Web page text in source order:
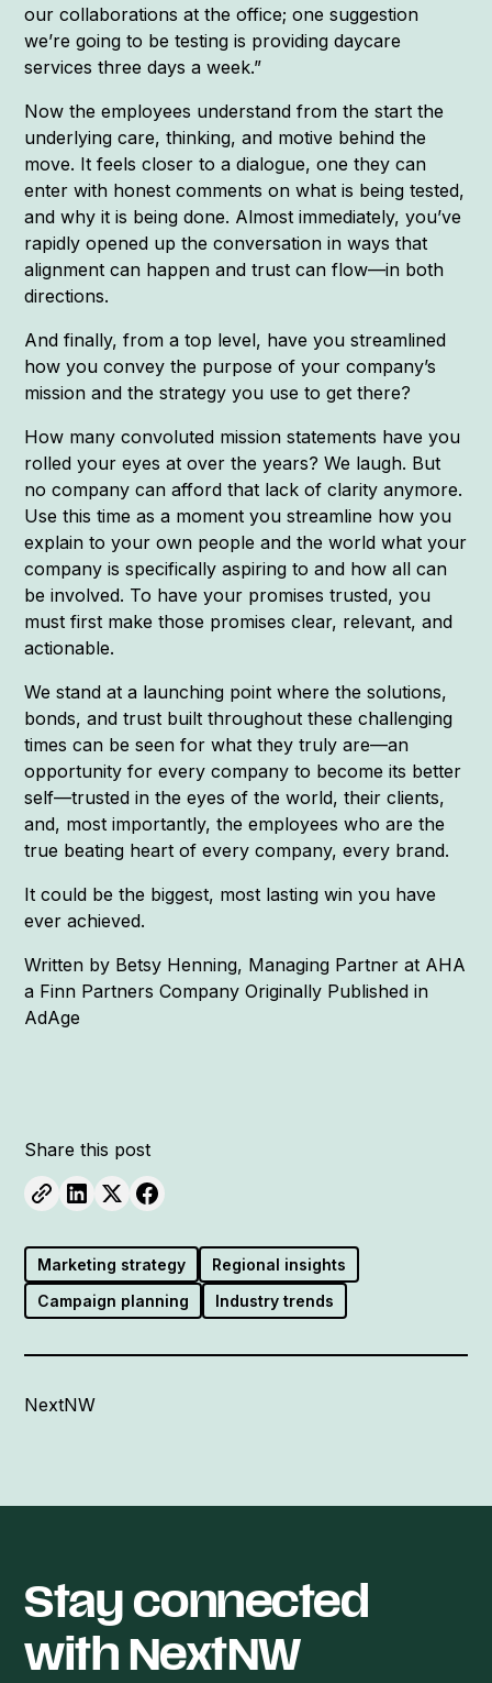
our collaborations at the office; one suggestion
we’re going to be testing is providing daycare
services three days a week.”
Now the employees understand from the start the
underlying care, thinking, and motive behind the
move. It feels closer to a dialogue, one they can
enter with honest comments on what is being tested,
and why it is being done. Almost immediately, you’ve
rapidly opened up the conversation in ways that
alignment can happen and trust can flow—in both
directions.
And finally, from a top level, have you streamlined
how you convey the purpose of your company’s
mission and the strategy you use to get there?
How many convoluted mission statements have you
rolled your eyes at over the years? We laugh. But
no company can afford that lack of clarity anymore.
Use this time as a moment you streamline how you
explain to your own people and the world what your
company is specifically aspiring to and how all can
be involved. To have your promises trusted, you
must first make those promises clear, relevant, and
actionable.
We stand at a launching point where the solutions,
bonds, and trust built throughout these challenging
times can be seen for what they truly are—an
opportunity for every company to become its better
self—trusted in the eyes of the world, their clients,
and, most importantly, the employees who are the
true beating heart of every company, every brand.
It could be the biggest, most lasting win you have
ever achieved.
Written by Betsy Henning, Managing Partner at AHA
a Finn Partners Company Originally Published in
AdAge
Share this post
Marketing strategy
Regional insights
Campaign planning
Industry trends
NextNW
Stay connected
with NextNW